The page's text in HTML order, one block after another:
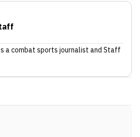
a combat sports journalist and Staff